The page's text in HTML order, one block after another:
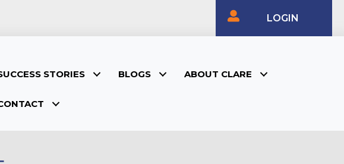
LOGIN
STORIES BLOGS ABOUT CLARE